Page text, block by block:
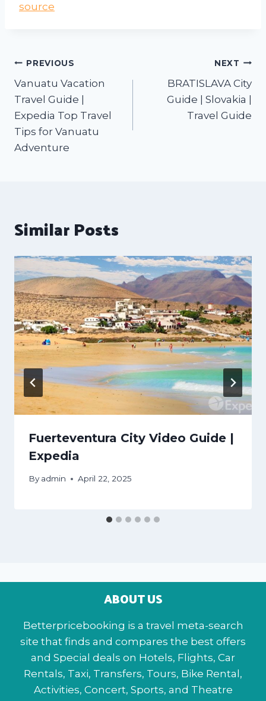
source
PREVIOUS
Vanuatu Vacation
Travel Guide |
Expedia Top Travel
Tips for Vanuatu
Adventure
NEXT
BRATISLAVA City
Guide | Slovakia |
Travel Guide
Similar Posts
Fuerteventura City Video Guide |
Expedia
By admin April 22, 2025
ABOUT US
Betterpricebooking is a travel meta-search
site that finds and compares the best offers
and Special deals on Hotels, Flights, Car
Rentals, Taxi, Transfers, Tours, Bike Rental,
Activities, Concert, Sports, and Theatre